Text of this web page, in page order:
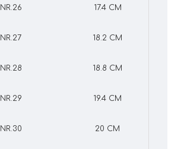
NR.26 17.4 CM
NR.27 18.2 CM
NR.28 18.8 CM
NR.29 19.4 CM
NR.30 20 CM